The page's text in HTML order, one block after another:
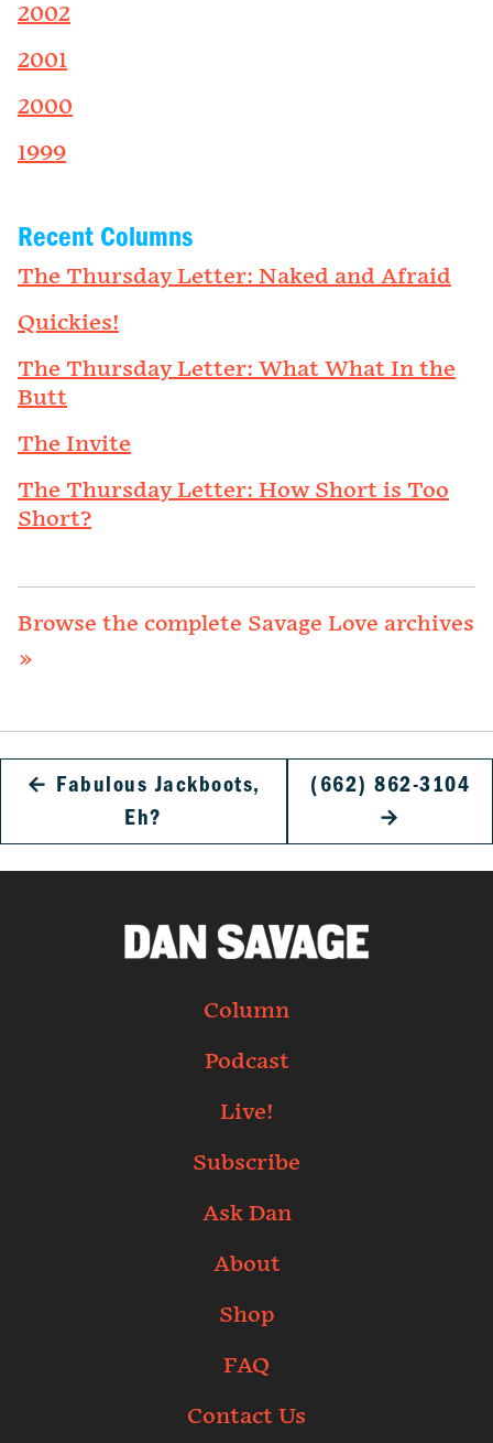
2002
2001
2000
1999
Recent Columns
The Thursday Letter: Naked and Afraid
Quickies!
The Thursday Letter: What What In the
Butt
The Invite
The Thursday Letter: How Short is Too
Short?
Browse the complete Savage Love archives
»
← Fabulous Jackboots,
Eh?
(662) 862-3104
→
Column
Podcast
Live!
Subscribe
Ask Dan
About
Shop
FAQ
Contact Us